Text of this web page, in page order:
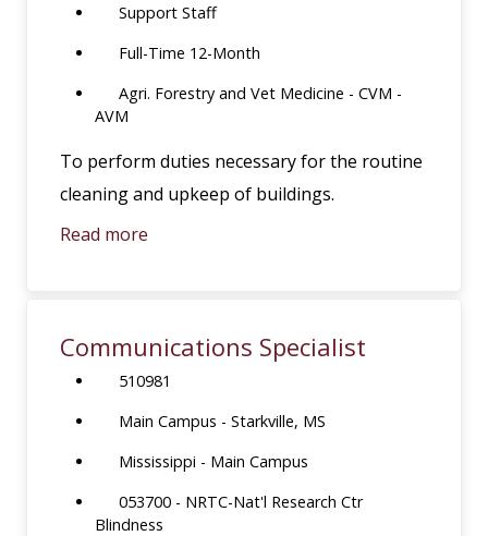
Support Staff
Full-Time 12-Month
Agri. Forestry and Vet Medicine - CVM -
AVM
To perform duties necessary for the routine
cleaning and upkeep of buildings.
Read more
Communications Specialist
510981
Main Campus - Starkville, MS
Mississippi - Main Campus
053700 - NRTC-Nat'l Research Ctr
Blindness